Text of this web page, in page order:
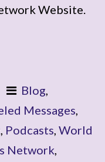
Website.
Blog,
Messages,
, Podcasts, World
Network,